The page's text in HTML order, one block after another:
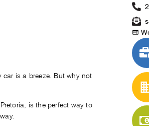
car is a breeze. But why not
is the perfect way to